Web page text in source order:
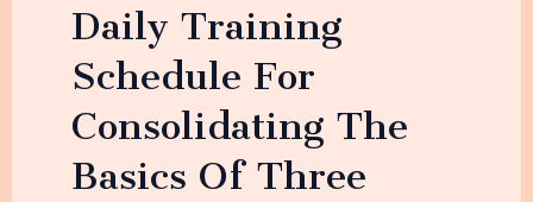
Daily Training
Schedule For
Consolidating The
Basics Of Three